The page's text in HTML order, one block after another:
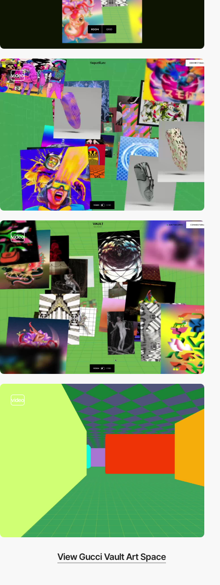
video
video
video
View Gucci Vault Art Space